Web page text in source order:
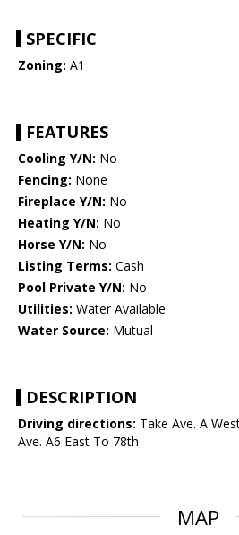
SPECIFIC
Zoning: A1
FEATURES
Cooling Y/N: No
Fencing: None
Fireplace Y/N: No
Heating Y/N: No
Horse Y/N: No
Listing Terms: Cash
Pool Private Y/N: No
Utilities: Water Available
Water Source: Mutual
DESCRIPTION
Driving directions: Take Ave. A
Ave. A6 East To 78th
MAP